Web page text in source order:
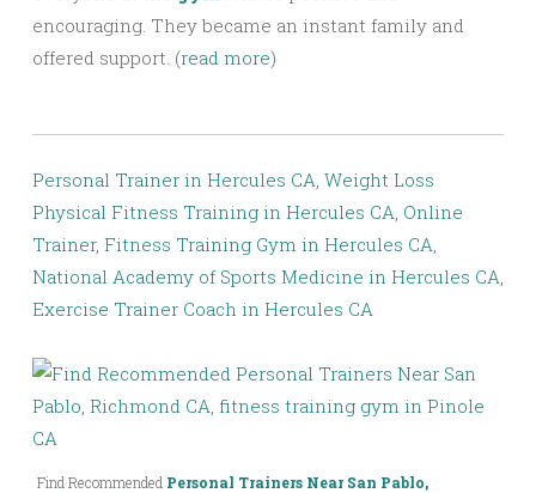
encouraging. They became an instant family and
offered support. (read more)
Personal Trainer in Hercules CA, Weight Loss
Physical Fitness Training in Hercules CA, Online
Trainer, Fitness Training Gym in Hercules CA,
National Academy of Sports Medicine in Hercules CA,
Exercise Trainer Coach in Hercules CA
Find Recommended Personal Trainers Near San Pablo,